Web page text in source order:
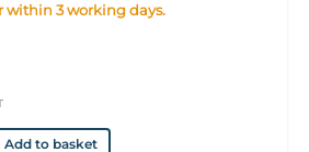
within 3 working days.
Add to basket